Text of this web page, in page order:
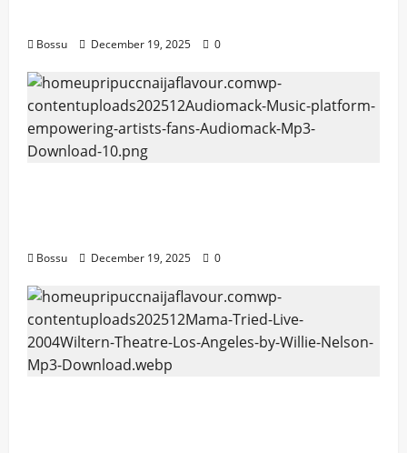
Bossu December 19, 2025 0
Bossu December 19, 2025 0